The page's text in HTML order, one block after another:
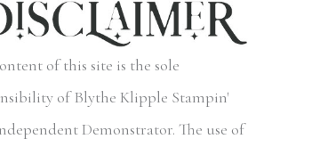
of this site is the sole
of Blythe Klipple Stampin'
Demonstrator. The use of